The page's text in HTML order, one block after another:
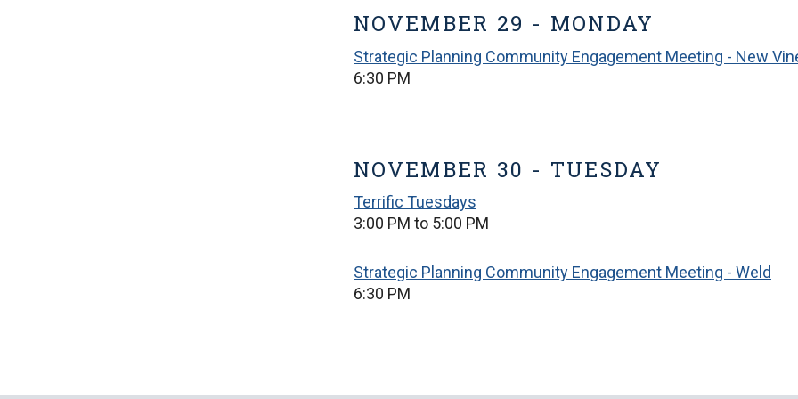
NOVEMBER 29 - MONDAY
Strategic Planning Community Engagement Meeting - New
6:30 PM
NOVEMBER 30 - TUESDAY
Terrific Tuesdays
3:00 PM to 5:00 PM
Strategic Planning Community Engagement Meeting - Weld
6:30 PM